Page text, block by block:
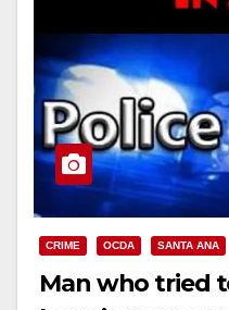
CRIME OCDA SANTA ANA
Man who tried